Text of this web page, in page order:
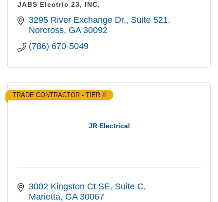
JABS Electric 23, INC.
3295 River Exchange Dr. Suite 521
Norcross GA 30092
(786) 670-5049
JR Electrical
TRADE CONTRACTOR - TIER II
3002 Kingston Ct SE Suite C
Marietta GA 30067